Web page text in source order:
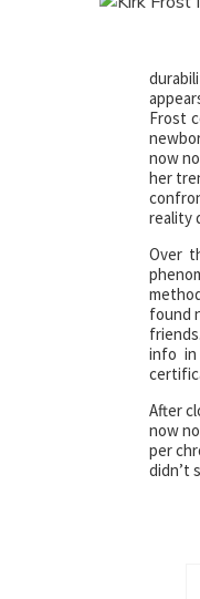
Frost
now
her
reality
Over
found
info in
After
now
per
didn’t